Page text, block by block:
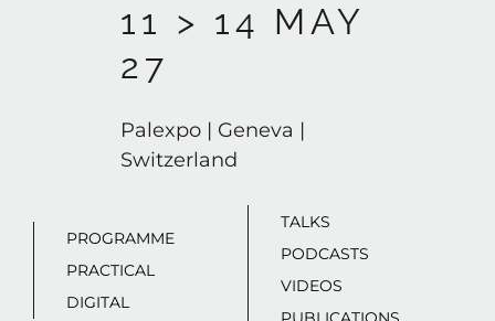
11 > 14 MAY
27
Palexpo | Geneva |
Switzerland
PROGRAMME
PRACTICAL
DIGITAL
TALKS
PODCASTS
VIDEOS